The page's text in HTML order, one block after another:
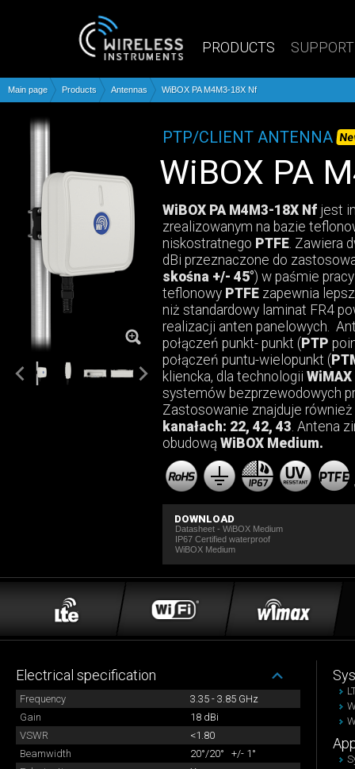
PRODUCTS SUPPORT
Main page Products Antennas WiBOX PA M4M3-18X Nf
PTP/CLIENT ANTENNA
WiBOX PA
WiBOX PA M4M3-18X Nf jest
zrealizowanym na bazie
niskostratnego PTFE. Zawiera
dBi przeznaczone do
skośna +/- 45°) w paśmie
teflonowy PTFE zapewnia
niż standardowy laminat FR4
realizacji anten panelowych.
połączeń punkt- punkt ( PTP
połączeń puntu-wielopunkt (
kliencka, dla technologii
systemów bezprzewodowych
Zastosowanie znajduje
kanałach: 22, 42, 43. Antena
obudową WiBOX Medium.
DOWNLOAD
Datasheet - WiBOX Medium
IP67 Certified waterproof
WiBOX Medium
Electrical specification
Frequency
3.35 - 3.85 GHz
Gain
18 dBi
VSWR
<1.80
Beamwidth
20°/20° +/- 1°